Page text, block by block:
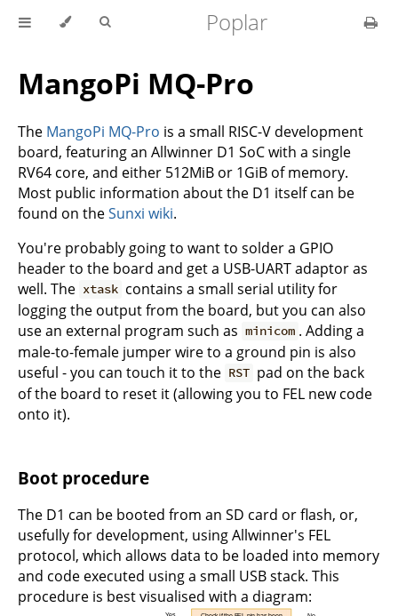
Poplar
MangoPi MQ-Pro
The MangoPi MQ-Pro is a small RISC-V development
board, featuring an Allwinner D1 SoC with a single
RV64 core, and either 512MiB or 1GiB of memory.
Most public information about the D1 itself can be
found on theSunxi wiki.
You're probably going to want to solder a GPIO
header to the board and get a USB-UART adaptor as
well. The xtask contains a small serial utility for
logging the output from the board, but you can also
use an external program such as minicom . Adding a
male-to-female jumper wire to a ground pin is also
useful - you can touch it to the RST pad on the back
of the board to reset it (allowing you to FEL new code
onto it).
Boot procedure
The D1 can be booted from an SD card or flash, or,
usefully for development, using Allwinner's FEL
protocol, which allows data to be loaded into memory
and code executed using a small USB stack. This
procedure is best visualised with a diagram: